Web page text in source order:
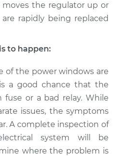
the regulator up or
rapidly being replaced
to happen:
of the power windows are
a good chance that the
fuse or a bad relay. While
issues, the symptoms
A complete inspection of
system will be
where the problem is